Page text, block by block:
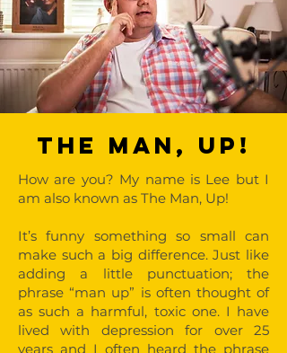
The Man, Up!
How are you? My name is Lee but I
am also known as The Man, Up!
It’s funny something so small can
make such a big difference. Just like
adding a little punctuation; the
phrase “man up” is often thought of
as such a harmful, toxic one. I have
lived with depression for over 25
years and I often heard the phrase